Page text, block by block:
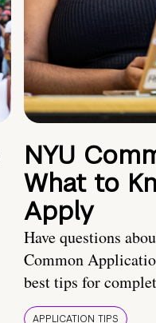
NYU
What to
Apply
Have questions
Common
best tips for
APPLICATION TIPS